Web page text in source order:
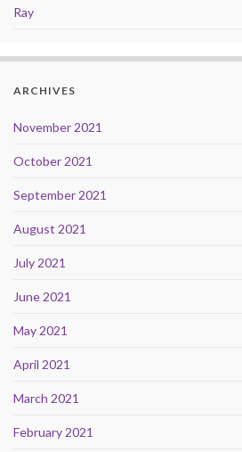
Ray
ARCHIVES
November 2021
October 2021
September 2021
August 2021
July 2021
June 2021
May 2021
April 2021
March 2021
February 2021